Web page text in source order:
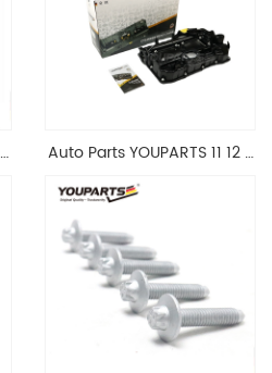
Auto Parts YOUPARTS 11 12 7
Head Valve Cover For BMW
N20 ALL 11127588412